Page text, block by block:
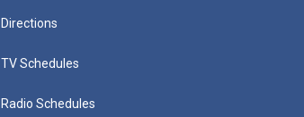
Directions
TV Schedules
Radio Schedules